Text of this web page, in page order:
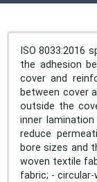
ISO 8033:2016
the adhesion
cover and
between cover
outside the
inner
reduce
bore sizes and
woven textile
fabric; -